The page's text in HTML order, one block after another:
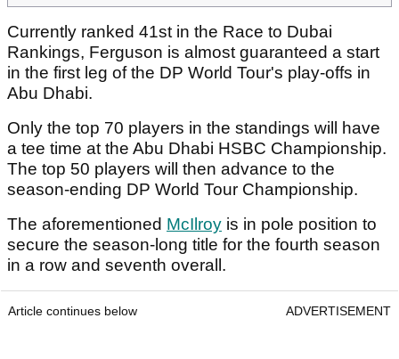
Currently ranked 41st in the Race to Dubai
Rankings, Ferguson is almost guaranteed a start
in the first leg of the DP World Tour's play-offs in
Abu Dhabi.
Only the top 70 players in the standings will have
a tee time at the Abu Dhabi HSBC Championship.
The top 50 players will then advance to the
season-ending DP World Tour Championship.
The aforementioned McIlroy is in pole position to
secure the season-long title for the fourth season
in a row and seventh overall.
Article continues below ADVERTISEMENT